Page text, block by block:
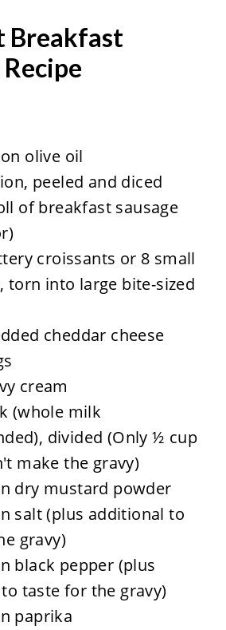
Breakfast
olive oil
peeled and diced
of breakfast sausage
croissants or 8 small
torn into large bite-sized
cheddar cheese
cream
(whole milk
divided (Only ½ cup
make the gravy)
dry mustard powder
salt (plus additional to
gravy)
black pepper (plus
taste for the gravy)
paprika